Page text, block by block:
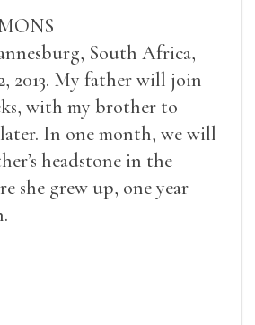
South Africa,
2013. My father will join
with my brother to
In one month, we will
headstone in the
she grew up, one year